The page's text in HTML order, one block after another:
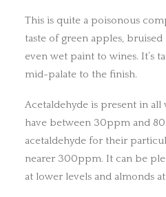
This is quite a poisonous
taste of green apples,
even wet paint to wines. It’s
mid-palate to the finish.
Acetaldehyde is present in
have between 30ppm and
acetaldehyde for their
nearer 300ppm. It can be
at lower levels and almonds